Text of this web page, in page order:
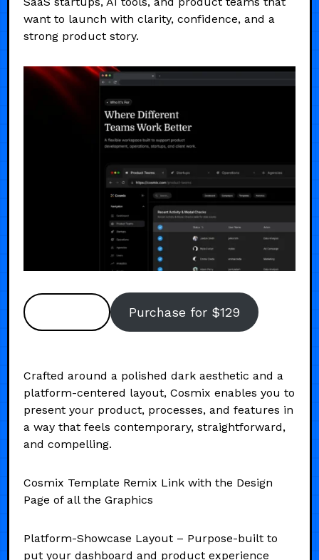
want to launch with clarity, confidence, and a
strong product story.
Purchase for $129
Crafted around a polished dark aesthetic and a
platform-centered layout, Cosmix enables you to
present your product, processes, and features in
a way that feels contemporary, straightforward,
and compelling.
Cosmix Template Remix Link with the Design
Page of all the Graphics
Platform-Showcase Layout – Purpose-built to
put your dashboard and product experience